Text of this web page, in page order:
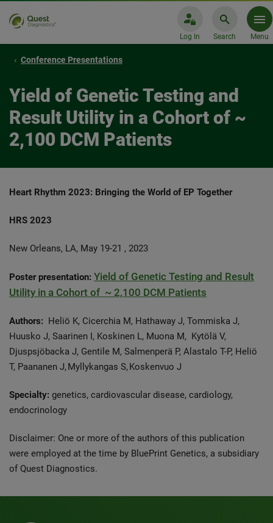
Log In Search Menu
Conference Presentations
Yield of Genetic Testing and
Result Utility in a Cohort of ~
2,100 DCM Patients
Heart Rhythm 2023: Bringing the World of EP Together
HRS 2023
New Orleans, LA, May 19-21 , 2023
Poster presentation: Yield of Genetic Testing and Result
Utility in a Cohort of ~ 2,100 DCM Patients
Authors: Heliö K, Cicerchia M, Hathaway J, Tommiska J,
Huusko J, Saarinen I, Koskinen L, Muona M, Kytölä V,
Djuspsjöbacka J, Gentile M, Salmenperä P, Alastalo T-P, Heliö
T, Paananen J, Myllykangas S, Koskenvuo J
Specialty: genetics, cardiovascular disease, cardiology,
endocrinology
Disclaimer: One or more of the authors of this publication
were employed at the time by BluePrint Genetics, a subsidiary
of Quest Diagnostics.